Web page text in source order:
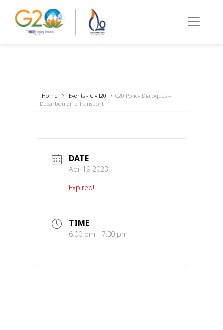
Home Events - Civil20
C20 Policy Dialogues –
Decarbonizing Transport
DATE
Apr 19 2023
Expired!
TIME
6:00 pm - 7:30 pm